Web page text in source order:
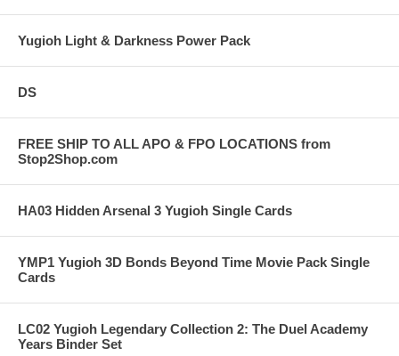
Yugioh Light & Darkness Power Pack
DS
FREE SHIP TO ALL APO & FPO LOCATIONS from
Stop2Shop.com
HA03 Hidden Arsenal 3 Yugioh Single Cards
YMP1 Yugioh 3D Bonds Beyond Time Movie Pack Single
Cards
LC02 Yugioh Legendary Collection 2: The Duel Academy
Years Binder Set